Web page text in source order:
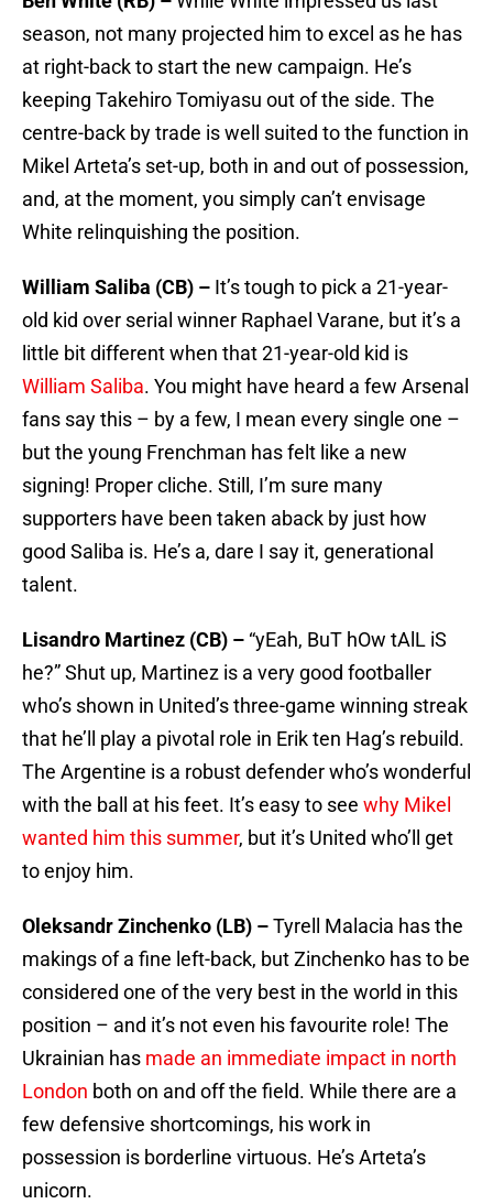
season, not many projected him to excel as he has
at right-back to start the new campaign. He’s
keeping Takehiro Tomiyasu out of the side. The
centre-back by trade is well suited to the function in
Mikel Arteta’s set-up, both in and out of possession,
and, at the moment, you simply can’t envisage
White relinquishing the position.
William Saliba (CB) – It’s tough to pick a 21-year-
old kid over serial winner Raphael Varane, but it’s a
little bit different when that 21-year-old kid is
William Saliba. You might have heard a few Arsenal
fans say this – by a few, I mean every single one –
but the young Frenchman has felt like a new
signing! Proper cliche. Still, I’m sure many
supporters have been taken aback by just how
good Saliba is. He’s a, dare I say it, generational
talent.
Lisandro Martinez (CB) – “yEah, BuT hOw tAlL iS
he?” Shut up, Martinez is a very good footballer
who’s shown in United’s three-game winning streak
that he’ll play a pivotal role in Erik ten Hag’s rebuild.
The Argentine is a robust defender who’s wonderful
with the ball at his feet. It’s easy to see why Mikel
wanted him this summer, but it’s United who’ll get
to enjoy him.
Oleksandr Zinchenko (LB) –Tyrell Malacia has the
makings of a fine left-back, but Zinchenko has to be
considered one of the very best in the world in this
position – and it’s not even his favourite role! The
Ukrainian has made an immediate impact in north
London both on and off the field. While there are a
few defensive shortcomings, his work in
possession is borderline virtuous. He’s Arteta’s
unicorn.